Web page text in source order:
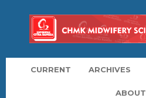
CURRENT ARCHIVES
ABOUT